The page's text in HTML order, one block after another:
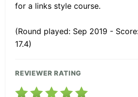
for a links style course.
(Round played: Sep 2019 -
17.4)
REVIEWER RATING